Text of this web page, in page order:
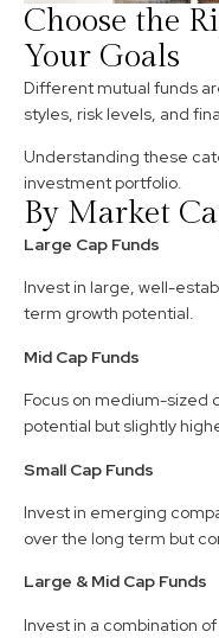
Choose the
Your Goals
Different mutual funds
styles, risk levels, and
Understanding these
investment portfolio.
By Market
Large Cap Funds
Invest in large, well-
term growth potential.
Mid Cap Funds
Focus on medium-sized
potential but slightly
Small Cap Funds
Invest in emerging
over the long term but
Large & Mid Cap Funds
Invest in a combination